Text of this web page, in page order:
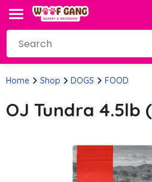
Home Shop DOGS FOOD
OJ Tundra 4.5lb